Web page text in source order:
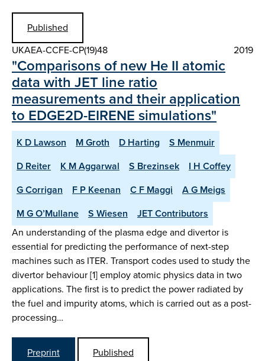
Published
UKAEA-CCFE-CP(19)48
2019
"Comparisons of new He II atomic
data with JET line ratio
measurements and their application
to EDGE2D-EIRENE simulations"
K D Lawson M Groth D Harting
S Menmuir
D Reiter
K M Aggarwal S Brezinsek
I H Coffey
G Corrigan
F P Keenan C F Maggi
A G Meigs
M G O’Mullane
S Wiesen
JET Contributors
An understanding of the plasma edge and divertor is
essential for predicting the performance of next-step
machines such as ITER. Transport codes used to study the
divertor behaviour [1] employ atomic physics data in two
applications. The first is to predict the power radiated by
the fuel and impurity atoms, which is carried out as a post-
processing…
Preprint
Published